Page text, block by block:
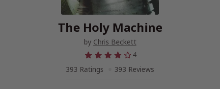
The Holy Machine
by Chris Beckett
4
393 Ratings
393 Reviews